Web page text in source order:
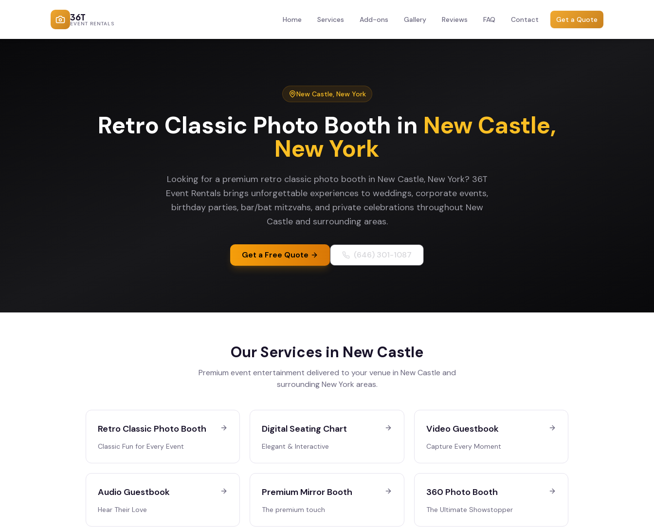
36T
EVENT RENTALS Home Services Add-ons Gallery Reviews FAQ Contact Get a Quote
New Castle, New York
Retro Classic Photo Booth in New Castle,
New York
Looking for a premium retro classic photo booth in New Castle, New York? 36T
Event Rentals brings unforgettable experiences to weddings, corporate events,
birthday parties, bar/bat mitzvahs, and private celebrations throughout New
Castle and surrounding areas.
Get a Free Quote (646) 301-1087
Our Services in New Castle
Premium event entertainment delivered to your venue in New Castle and
surroundingNew York areas.
Retro Classic Photo Booth
Classic Fun for Every Event
Digital Seating Chart
Elegant & Interactive
Video Guestbook
Capture Every Moment
Audio Guestbook
Hear Their Love
Premium Mirror Booth
The premium touch
360 Photo Booth
The Ultimate Showstopper